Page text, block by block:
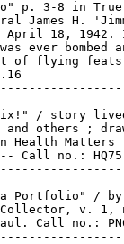
p. 3-8 in
James H.
April 18, 1942.
ever bombed
of flying
/ story
and others ;
Health Matters
Call no.:
Portfolio" /
v. 1,
Call no.: